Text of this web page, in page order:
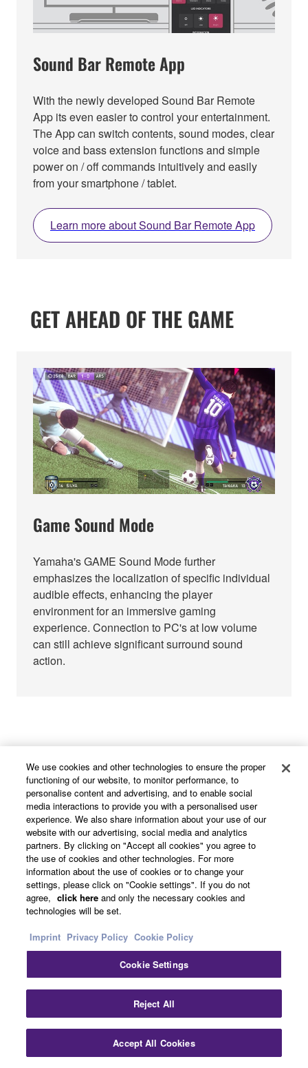
Sound Bar Remote App
With the newly developed Sound Bar Remote
App its even easier to control your entertainment.
The App can switch contents, sound modes, clear
voice and bass extension functions and simple
power on / off commands intuitively and easily
from your smartphone / tablet.
Learn more about Sound Bar Remote App
GET AHEAD OF THE GAME
Game Sound Mode
Yamaha's GAME Sound Mode further
emphasizes the localization of specific individual
audible effects, enhancing the player
environment for an immersive gaming
experience. Connection to PC's at low volume
can still achieve significant surround sound
action.
FITS RIGHT IN
Compact Size for Desktop Use
With a width of only 60 cm this compact sound
bar can be easily positioned in any situation,
whether with a monitor of a desktop PC as well as
in front of a flat-screen TV, the modest design
Downloads
We use cookies and other technologies to ensure the proper
functioning of our website, to monitor performance, to
personalise content and advertising, and to enable social
media interactions to provide you with a personalised user
experience. We also share information about your use of our
website with our advertising, social media and analytics
partners. By clicking on "Accept all cookies" you agree to
the use of cookies and other technologies. For more
information about the use of cookies or to change your
settings, please click on "Cookie settings". If you do not
agree, click here and only the necessary cookies and
technologies will be set.
Imprint Privacy Policy Cookie Policy
Cookie Settings
Reject All
Accept All Cookies